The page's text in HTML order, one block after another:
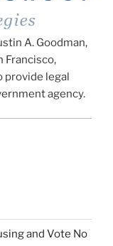
A. Goodman,
Francisco,
provide legal
agency.
and Vote No